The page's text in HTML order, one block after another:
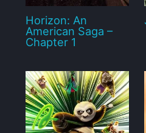
Horizon: An
American Saga –
Chapter 1